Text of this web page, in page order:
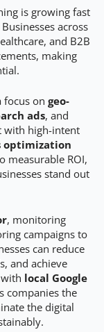
is growing fast
across
and B2B
making
focus on geo-
ads, and
high-intent
optimization
measurable ROI,
stand out
, monitoring
campaigns to
can reduce
and achieve
local Google
companies the
the digital